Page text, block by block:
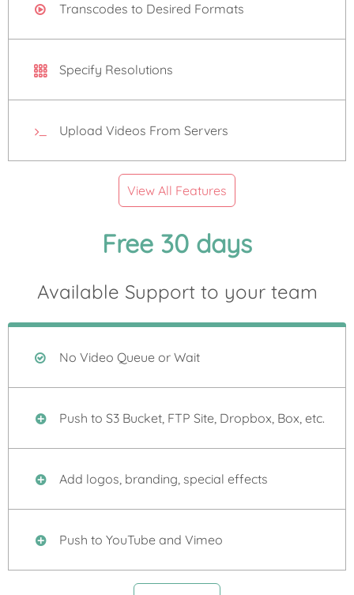
Transcodes to Desired Formats
Specify Resolutions
Upload Videos From Servers
View All Features
Free 30 days
Available Support to your team
No Video Queue or Wait
Push to S3 Bucket, FTP Site, Dropbox, Box, etc.
Add logos, branding, special effects
Push to YouTube and Vimeo